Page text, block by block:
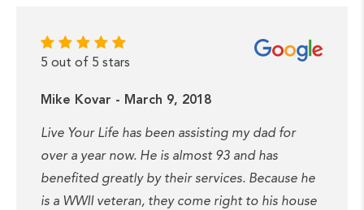
5 out of 5 stars
Mike Kovar - March 9, 2018
Live Your Life has been assisting my dad for
over a year now. He is almost 93 and has
benefited greatly by their services. Because he
is a WWII veteran, they come right to his house